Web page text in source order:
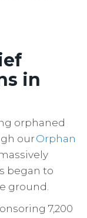
in
orphaned
ourOrphan
began to
ground.
7,200